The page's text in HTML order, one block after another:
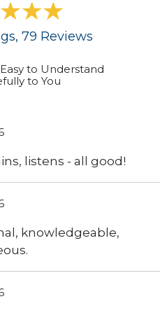
, 79 Reviews
to Understand
to You
listens - all good!
knowledgeable,